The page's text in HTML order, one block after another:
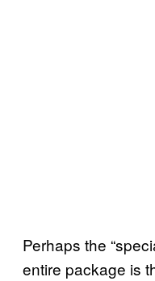
Perhaps the
entire package is